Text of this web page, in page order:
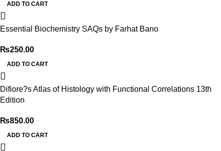
ADD TO CART
Essential Biochemistry SAQs by Farhat Bano
₨250.00
ADD TO CART
Difiore?s Atlas of Histology with Functional Correlations 13th
Edition
₨850.00
ADD TO CART